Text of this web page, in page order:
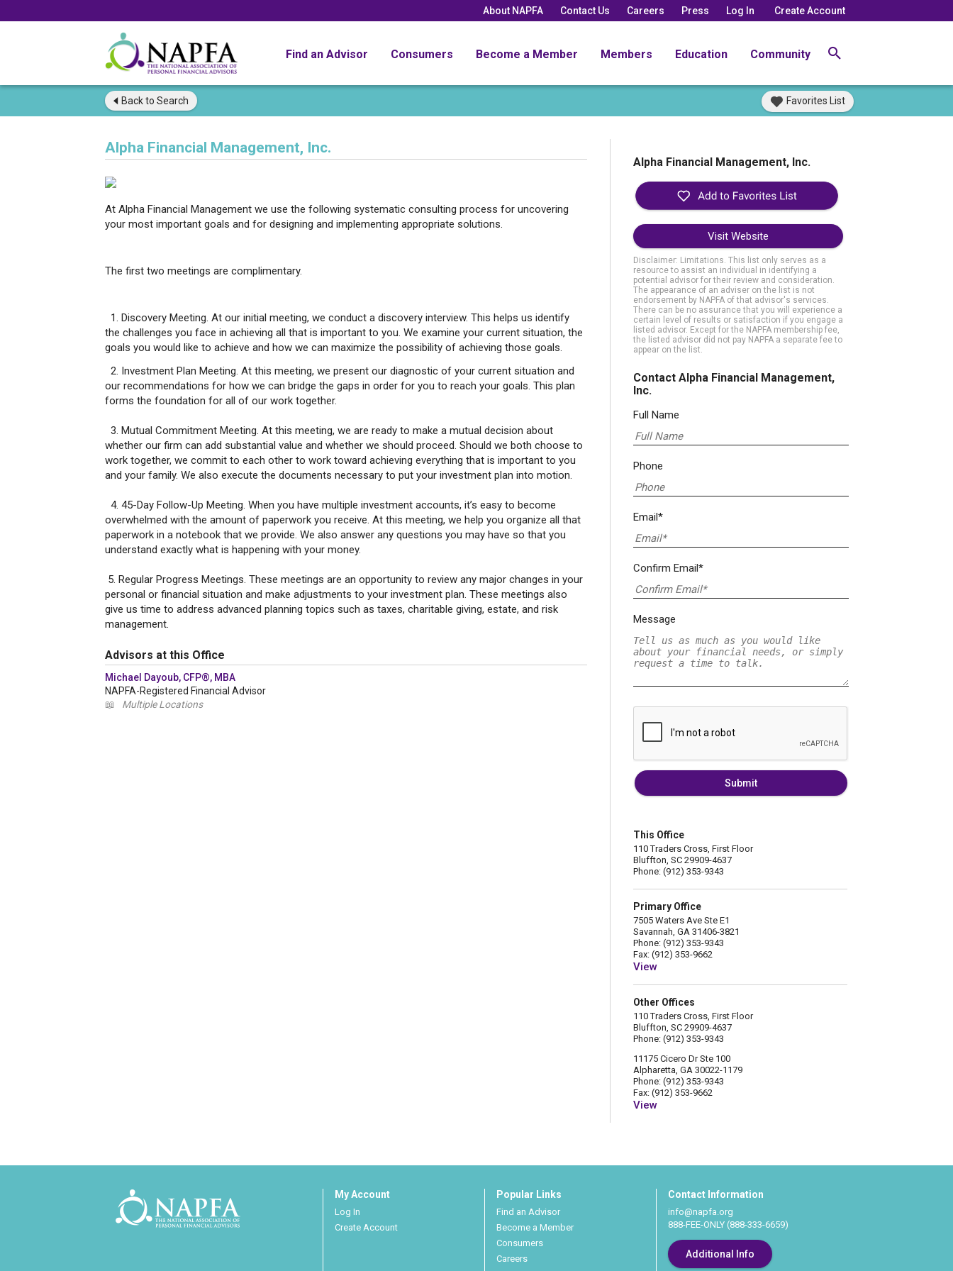
About NAPFA Contact Us Careers Press Log In Create Account
Find an Advisor Consumers Become a Member Members Education Community
Back to Search Favorites List
Alpha Financial Management, Inc.
At Alpha Financial Management we use the following systematic consulting process for uncovering
your most important goals and for designing and implementing appropriate solutions.
The first two meetings are complimentary.
1. Discovery Meeting. At our initial meeting, we conduct a discovery interview. This helps us identify
the challenges you face in achieving all that is important to you. We examine your current situation, the
goals you would like to achieve and how we can maximize the possibility of achieving those goals.
2. Investment Plan Meeting. At this meeting, we present our diagnostic of your current situation and
our recommendations for how we can bridge the gaps in order for you to reach your goals. This plan
forms the foundation for all of our work together.
3. Mutual Commitment Meeting. At this meeting, we are ready to make a mutual decision about
whether our firm can add substantial value and whether we should proceed. Should we both choose to
work together, we commit to each other to work toward achieving everything that is important to you
and your family. We also execute the documents necessary to put your investment plan into motion.
4. 45-Day Follow-Up Meeting. When you have multiple investment accounts, it’s easy to become
overwhelmed with the amount of paperwork you receive. At this meeting, we help you organize all that
paperwork in a notebook that we provide. We also answer any questions you may have so that you
understand exactly what is happening with your money.
5. Regular Progress Meetings. These meetings are an opportunity to review any major changes in your
personal or financial situation and make adjustments to your investment plan. These meetings also
give us time to address advanced planning topics such as taxes, charitable giving, estate, and risk
management.
Advisors at this Office
Michael Dayoub, CFP®, MBA
NAPFA-Registered Financial Advisor
📖
Multiple Locations
Alpha Financial Management, Inc.
Visit Website
Disclaimer: Limitations. This list only serves as a
resource to assist an individual in identifying a
potential advisor for their review and consideration.
The appearance of an adviser on the list is not
endorsement by NAPFA of that advisor's services.
There can be no assurance that you will experience a
certain level of results or satisfaction if you engage a
listed advisor. Except for the NAPFA membership fee,
the listed advisor did not pay NAPFA a separate fee to
appear on the list.
Contact Alpha Financial Management,
Inc.
Full Name
Phone
Email*
Confirm Email*
Message
Submit
This Office
110 Traders Cross, First Floor
Bluffton, SC 29909-4637
Phone: (912) 353-9343
Primary Office
7505 Waters Ave Ste E1
Savannah, GA 31406-3821
Phone: (912) 353-9343
Fax: (912) 353-9662
View
Other Offices
110 Traders Cross, First Floor
Bluffton, SC 29909-4637
Phone: (912) 353-9343
11175 Cicero Dr Ste 100
Alpharetta, GA 30022-1179
Phone: (912) 353-9343
Fax: (912) 353-9662
View
My Account
Log In
Create Account
Popular Links
Find an Advisor
Become a Member
Consumers
Careers
Contact Information
info@napfa.org
888-FEE-ONLY (888-333-6659)
Additional Info